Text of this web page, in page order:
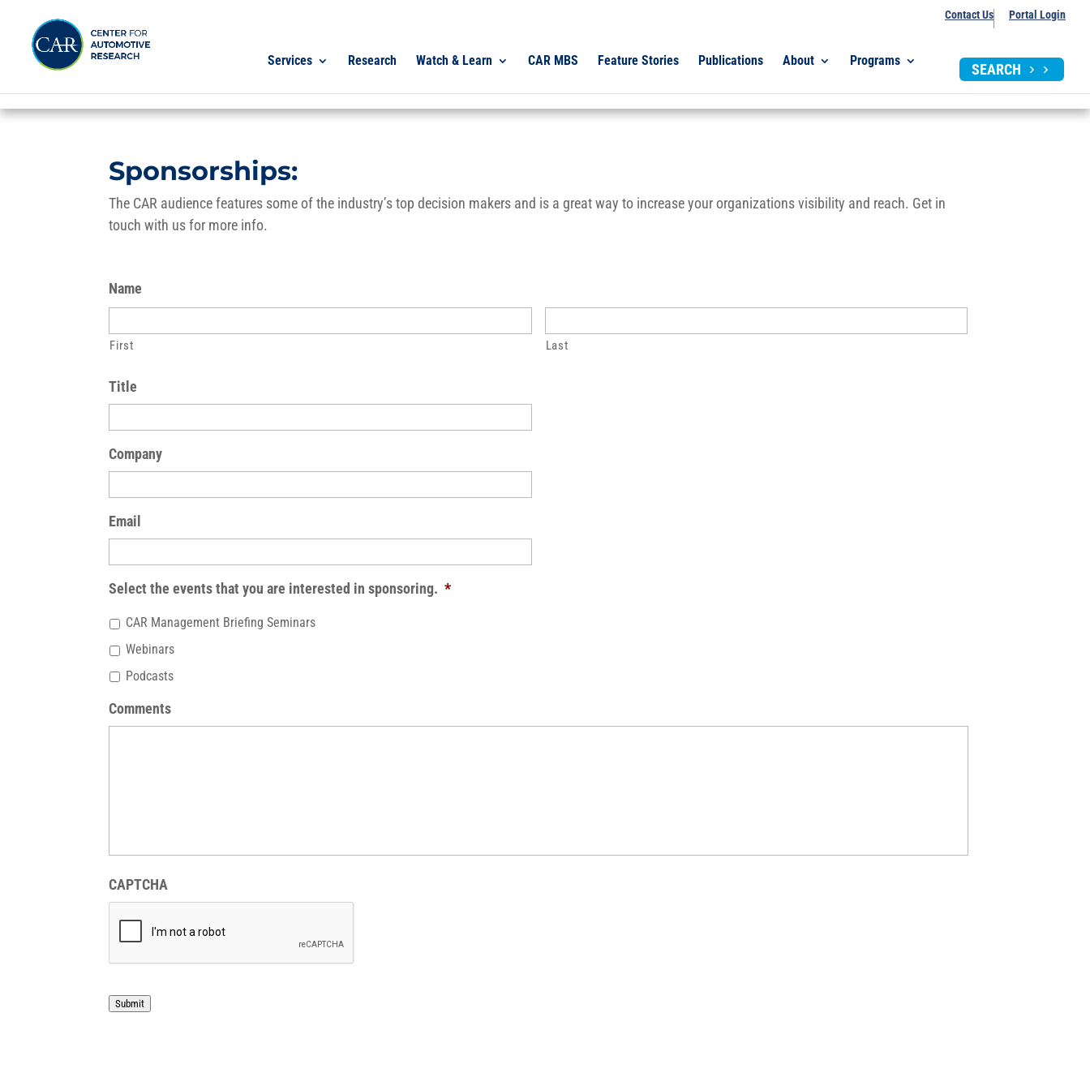
Contact Us Portal Login
Services Research Watch & Learn CAR MBS Feature Stories Publications About Programs
SEARCH
Sponsorships:
The CAR audience features some of the industry’s top decision makers and is a great way to increase your organizations visibility and reach. Get in
touch with us for more info.
Name
First Last
Title
Company
Email
Select the events that you are interested in sponsoring. *
CAR Management Briefing Seminars
Webinars
Podcasts
Comments
CAPTCHA
Submit